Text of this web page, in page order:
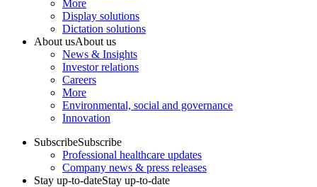
More
Display solutions
Dictation solutions
About usAbout us
News & Insights
Investor relations
Careers
More
Environmental, social and governance
Innovation
SubscribeSubscribe
Professional healthcare updates
Company news & press releases
Stay up-to-dateStay up-to-date